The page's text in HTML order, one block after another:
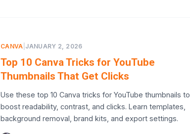
CANVA JANUARY 2, 2026
Top 10 Canva Tricks for YouTube
Thumbnails That Get Clicks
Use these top 10 Canva tricks for YouTube thumbnails to
boost readability, contrast, and clicks. Learn templates,
background removal, brand kits, and export settings.